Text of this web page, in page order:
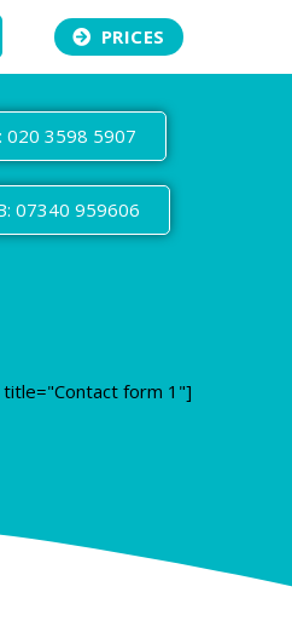
PRICES
020 3598 5907
07340 959606
form 1"]